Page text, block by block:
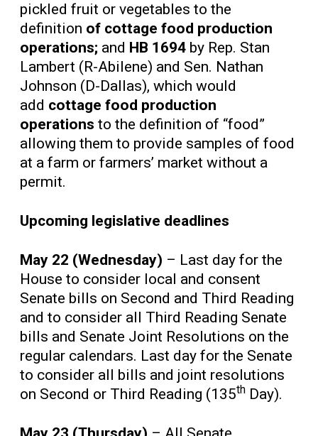
pickled fruit or vegetables to the
definition of cottage food production
operations; and HB 1694 by Rep. Stan
Lambert (R-Abilene) and Sen. Nathan
Johnson (D-Dallas), which would
add cottage food production
operations to the definition of “food”
allowing them to provide samples of food
at a farm or farmers’ market without a
permit.
Upcoming legislative deadlines
May 22 (Wednesday) – Last day for the
House to consider local and consent
Senate bills on Second and Third Reading
and to consider all Third Reading Senate
bills and Senate Joint Resolutions on the
regular calendars. Last day for the Senate
to consider all bills and joint resolutions
on Second or Third Reading (135th Day).